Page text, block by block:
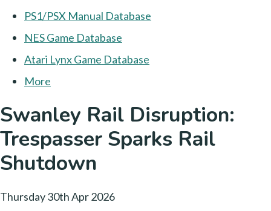
PS1/PSX Manual Database
NES Game Database
Atari Lynx Game Database
More
Swanley Rail Disruption:
Trespasser Sparks Rail
Shutdown
Thursday 30th Apr 2026